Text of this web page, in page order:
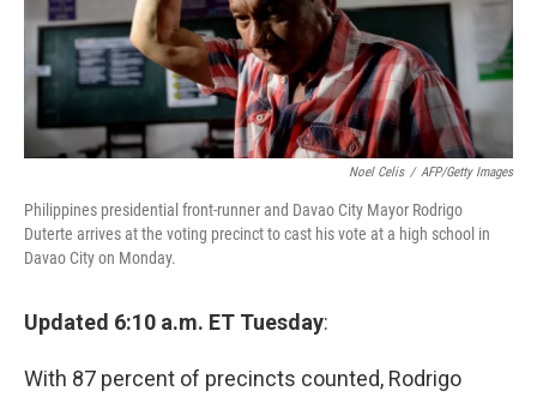
Noel Celis / AFP/Getty Images
Philippines presidential front-runner and Davao City Mayor Rodrigo
Duterte arrives at the voting precinct to cast his vote at a high school in
Davao City on Monday.
Updated 6:10 a.m. ET Tuesday:
With 87 percent of precincts counted, Rodrigo